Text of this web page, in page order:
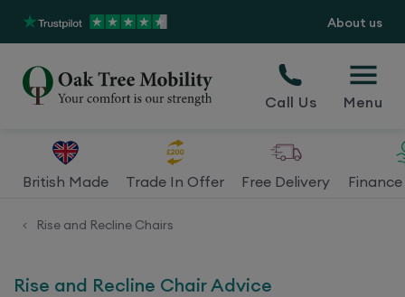
About us
Call Us Menu
British Made Trade In Offer Free Delivery
< Rise and Recline Chairs
Rise and Recline Chair Advice